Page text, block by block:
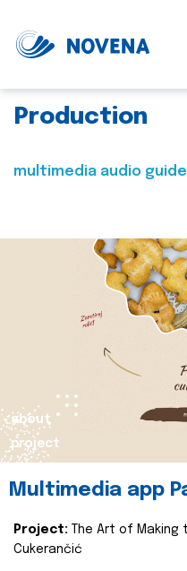
Production
multimedia audio guide
about
project
Multimedia app
Project:
The Art of
Cukerančić